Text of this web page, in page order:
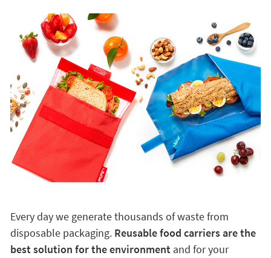
Every day we generate thousands of waste from
disposable packaging. Reusable food carriers are the
best solution for the environment and for your